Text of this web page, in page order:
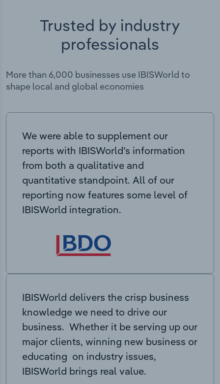
Trusted by industry
professionals
More than 6,000 businesses use IBISWorld to
shape local and global economies
We were able to supplement our
reports with IBISWorld’s information
from both a qualitative and
quantitative standpoint. All of our
reporting now features some level of
IBISWorld integration.
IBISWorld delivers the crisp business
knowledge we need to drive our
business. Whether it be serving up our
major clients, winning new business or
educating on industry issues,
IBISWorld brings real value.